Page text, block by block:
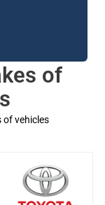
of
of vehicles